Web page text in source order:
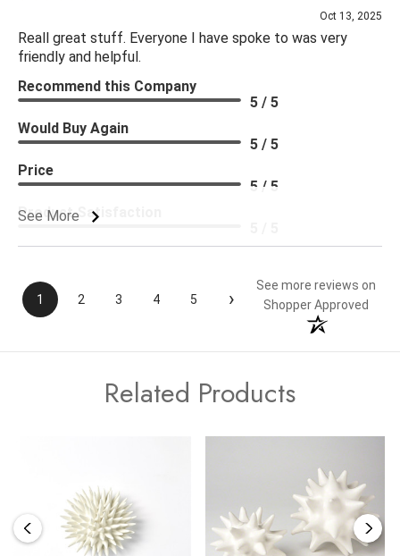
Oct 13, 2025
Reall great stuff. Everyone I have spoke to was very
friendly and helpful.
See More
Recommend this Company
5 / 5
Would Buy Again
5 / 5
Price
5 / 5
Product Satisfaction
1 2 3 4 5 ›
See more reviews on
Shopper Approved
Related Products